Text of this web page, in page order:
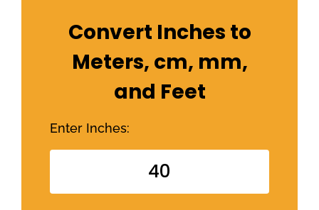
Convert Inches to
Meters, cm, mm,
and Feet
Enter Inches: